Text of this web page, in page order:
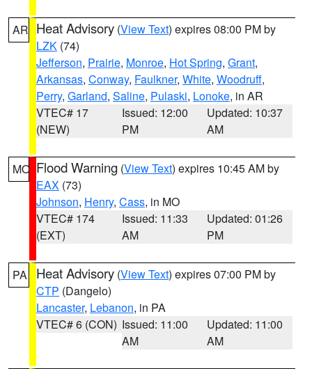
AR Heat Advisory (View Text) expires 08:00 PM by
LZK (74)
Jefferson, Prairie, Monroe, Hot Spring, Grant,
Arkansas, Conway, Faulkner, White, Woodruff,
Perry, Garland, Saline, Pulaski, Lonoke, in AR
VTEC# 17
(NEW)
Issued: 12:00
PM
Updated: 10:37
AM
MO Flood Warning (View Text) expires 10:45 AM by
EAX (73)
Johnson, Henry, Cass, in MO
VTEC# 174
(EXT)
Issued: 11:33
AM
Updated: 01:26
PM
PA Heat Advisory (View Text) expires 07:00 PM by
CTP (Dangelo)
Lancaster, Lebanon, in PA
VTEC# 6 (CON) Issued: 11:00
AM
Updated: 11:00
AM